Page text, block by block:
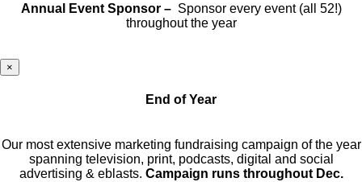
Annual Event Sponsor – Sponsor every event (all 52!)
throughout the year
×
End of Year
Our most extensive marketing fundraising campaign of the year
spanning television, print, podcasts, digital and social
advertising & eblasts. Campaign runs throughout Dec.